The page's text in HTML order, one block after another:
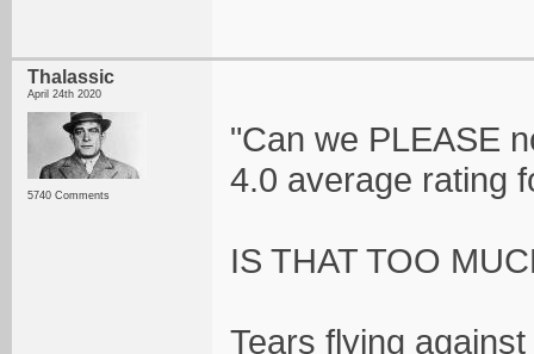
Thalassic
April 24th 2020
5740 Comments
"Can we PLEASE
4.0 average rating
IS THAT TOO
Tears flying